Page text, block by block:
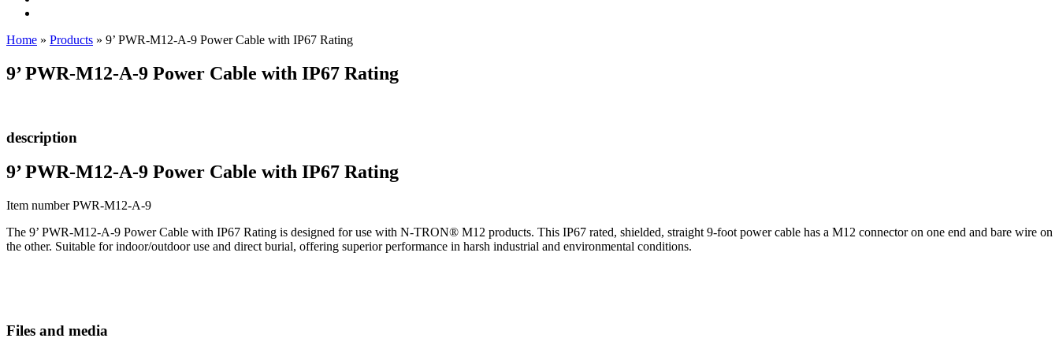
Home » Products » 9’ PWR-M12-A-9 Power Cable with IP67 Rating
9’ PWR-M12-A-9 Power Cable with IP67 Rating
description
9’ PWR-M12-A-9 Power Cable with IP67 Rating
Item number PWR-M12-A-9
The 9’ PWR-M12-A-9 Power Cable with IP67 Rating is designed for use with N-TRON® M12 products. This IP67 rated, shielded, straight 9-foot power cable has a M12 connector on one end and bare wire on
the other. Suitable for indoor/outdoor use and direct burial, offering superior performance in harsh industrial and environmental conditions.
Files and media